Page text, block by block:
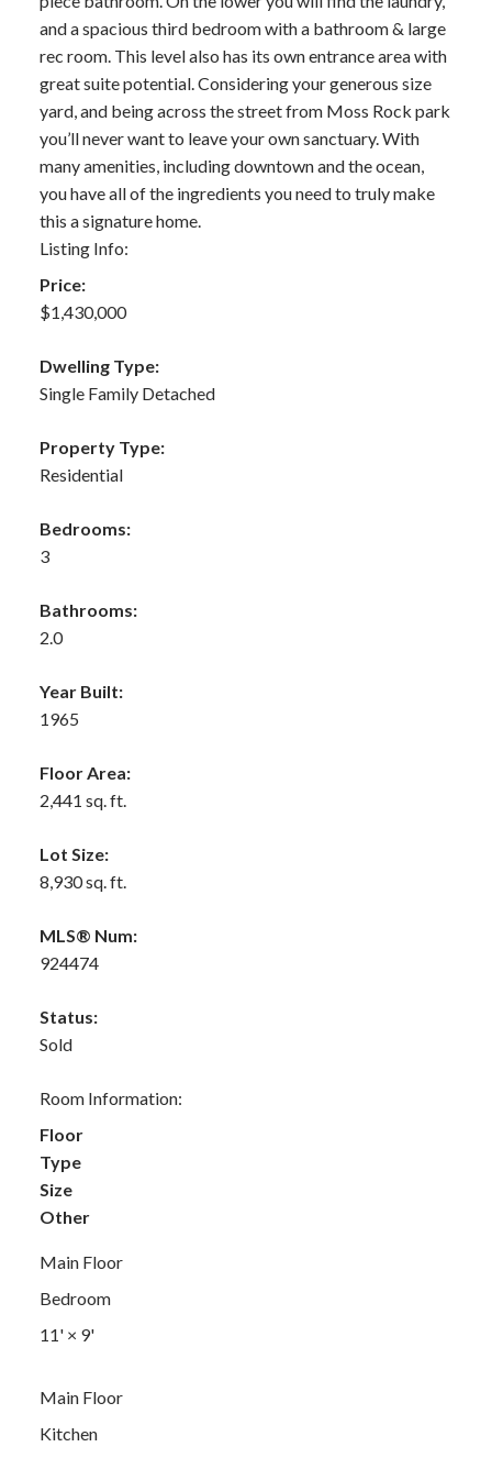
and a spacious third bedroom with a bathroom & large
rec room. This level also has its own entrance area with
great suite potential. Considering your generous size
yard, and being across the street from Moss Rock park
you’ll never want to leave your own sanctuary. With
many amenities, including downtown and the ocean,
you have all of the ingredients you need to truly make
this a signature home.
Listing Info:
Price:
$1,430,000
Dwelling Type:
Single Family Detached
Property Type:
Residential
Bedrooms:
3
Bathrooms:
2.0
Year Built:
1965
Floor Area:
2,441 sq. ft.
Lot Size:
8,930 sq. ft.
MLS® Num:
924474
Status:
Sold
Room Information:
Floor
Type
Size
Other
Main Floor
Bedroom
11'× 9'
Main Floor
Kitchen